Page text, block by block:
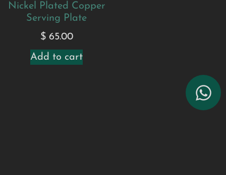
Nickel Plated Copper
Serving Plate
$65.00
Add to cart